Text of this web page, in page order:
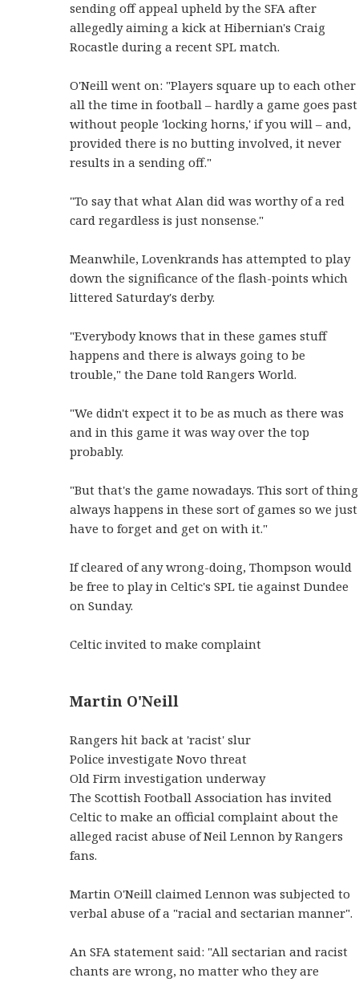
sending off appeal upheld by the SFA after
allegedly aiming a kick at Hibernian's Craig
Rocastle during a recent SPL match.
O'Neill went on: "Players square up to each other
all the time in football – hardly a game goes past
without people 'locking horns,' if you will – and,
provided there is no butting involved, it never
results in a sending off."
"To say that what Alan did was worthy of a red
card regardless is just nonsense."
Meanwhile, Lovenkrands has attempted to play
down the significance of the flash-points which
littered Saturday's derby.
"Everybody knows that in these games stuff
happens and there is always going to be
trouble," the Dane told Rangers World.
"We didn't expect it to be as much as there was
and in this game it was way over the top
probably.
"But that's the game nowadays. This sort of thing
always happens in these sort of games so we just
have to forget and get on with it."
If cleared of any wrong-doing, Thompson would
be free to play in Celtic's SPL tie against Dundee
on Sunday.
Celtic invited to make complaint
Martin O'Neill
Rangers hit back at 'racist' slur
Police investigate Novo threat
Old Firm investigation underway
The Scottish Football Association has invited
Celtic to make an official complaint about the
alleged racist abuse of Neil Lennon by Rangers
fans.
Martin O'Neill claimed Lennon was subjected to
verbal abuse of a "racial and sectarian manner".
An SFA statement said: "All sectarian and racist
chants are wrong, no matter who they are